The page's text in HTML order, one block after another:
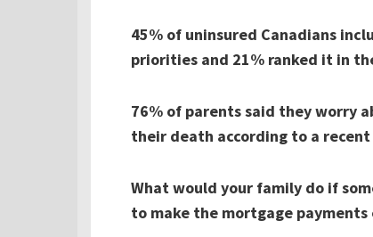
45% of uninsured Canadians
priorities and 21% ranked it in
76% of parents said they worry
their death according to a
What would your family do if
to make the mortgage payments